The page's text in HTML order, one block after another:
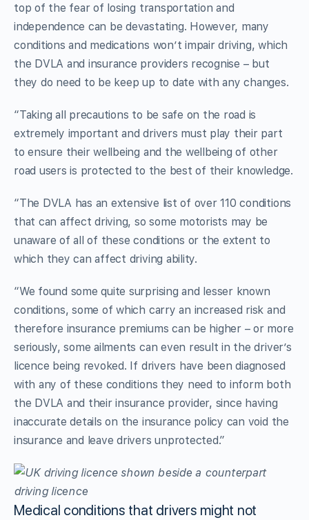
top of the fear of losing transportation and
independence can be devastating. However, many
conditions and medications won’t impair driving, which
the DVLA and insurance providers recognise – but
they do need to be keep up to date with any changes.
“Taking all precautions to be safe on the road is
extremely important and drivers must play their part
to ensure their wellbeing and the wellbeing of other
road users is protected to the best of their knowledge.
“The DVLA has an extensive list of over 110 conditions
that can affect driving, so some motorists may be
unaware of all of these conditions or the extent to
which they can affect driving ability.
“We found some quite surprising and lesser known
conditions, some of which carry an increased risk and
therefore insurance premiums can be higher – or more
seriously, some ailments can even result in the driver’s
licence being revoked. If drivers have been diagnosed
with any of these conditions they need to inform both
the DVLA and their insurance provider, since having
inaccurate details on the insurance policy can void the
insurance and leave drivers unprotected.”
Medical conditions that drivers might not